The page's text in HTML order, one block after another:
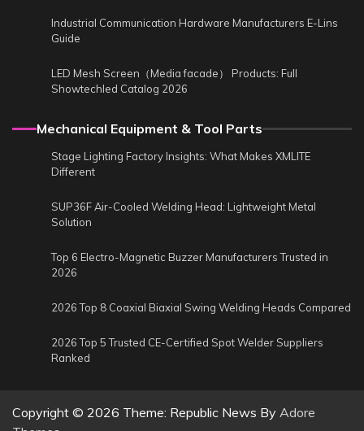
Industrial Communication Hardware Manufacturers E-Lins
Guide
LED Mesh Screen（Media facade） Products: Full
Showtechled Catalog 2026
Mechanical Equipment & Tool Parts
Stage Lighting Factory Insights: What Makes XMLITE
Different
SUP36F Air-Cooled Welding Head: Lightweight Metal
Solution
Top 6 Electro-Magnetic Buzzer Manufacturers Trusted in
2026
2026 Top 8 Coaxial Biaxial Swing Welding Heads Compared
2026 Top 5 Trusted CE-Certified Spot Welder Suppliers
Ranked
Copyright © 2026 Theme: Republic News By Adore